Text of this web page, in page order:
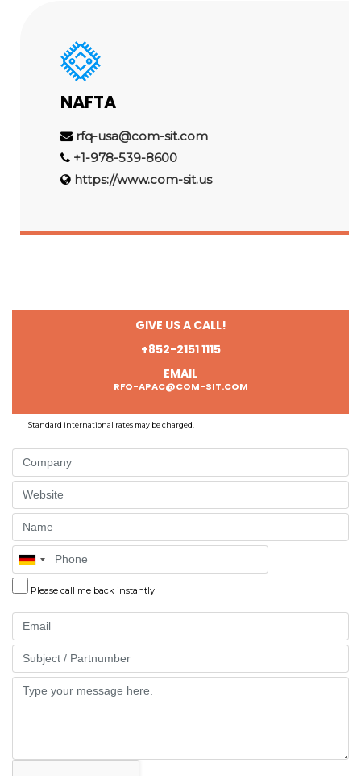
NAFTA
rfq-usa@com-sit.com
+1-978-539-8600
https://www.com-sit.us
GIVE US A CALL!
+852-2151 1115
EMAIL
RFQ-APAC@COM-SIT.COM
Standard international rates may be charged.
Company
Website
Name
Phone
Please call me back instantly
Email
Part
Message